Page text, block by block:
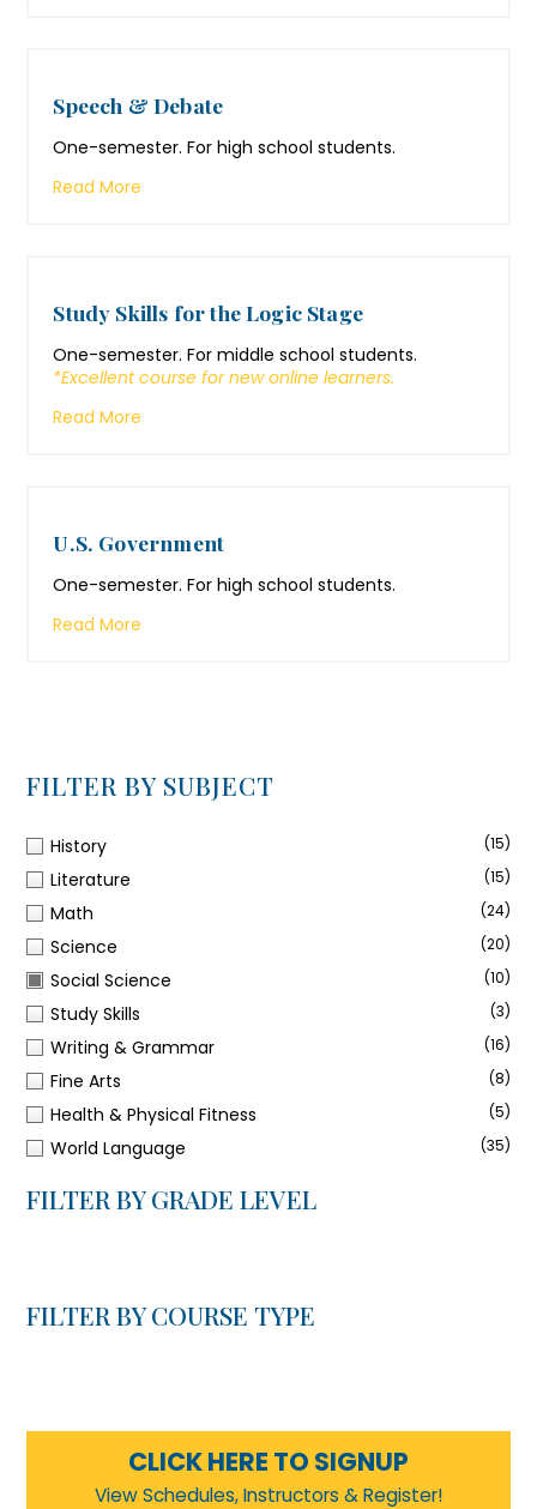
Speech & Debate
One-semester. For high school students.
Read More
Study Skills for the Logic Stage
One-semester. For middle school students.
*Excellent course for new online learners.
Read More
U.S. Government
One-semester. For high school students.
Read More
FILTER BY SUBJECT
History (15)
Literature (15)
Math (24)
Science (20)
Social Science (10)
Study Skills (3)
Writing & Grammar (16)
Fine Arts (8)
Health & Physical Fitness (5)
World Language (35)
FILTER BY GRADE LEVEL
FILTER BY COURSE TYPE
CLICK HERE TO SIGNUP
View Schedules, Instructors & Register!